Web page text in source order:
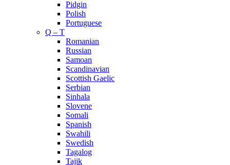
Pidgin
Polish
Portuguese
Q – T
Romanian
Russian
Samoan
Scandinavian
Scottish Gaelic
Serbian
Sinhala
Slovene
Somali
Spanish
Swahili
Swedish
Tagalog
Tajik